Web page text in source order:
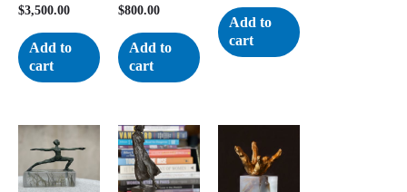
Rated
out
of
5
$3,500.00
Add to
cart
Rated
out
of
5
$800.00
Add to
cart
out
of
5
Add to
cart